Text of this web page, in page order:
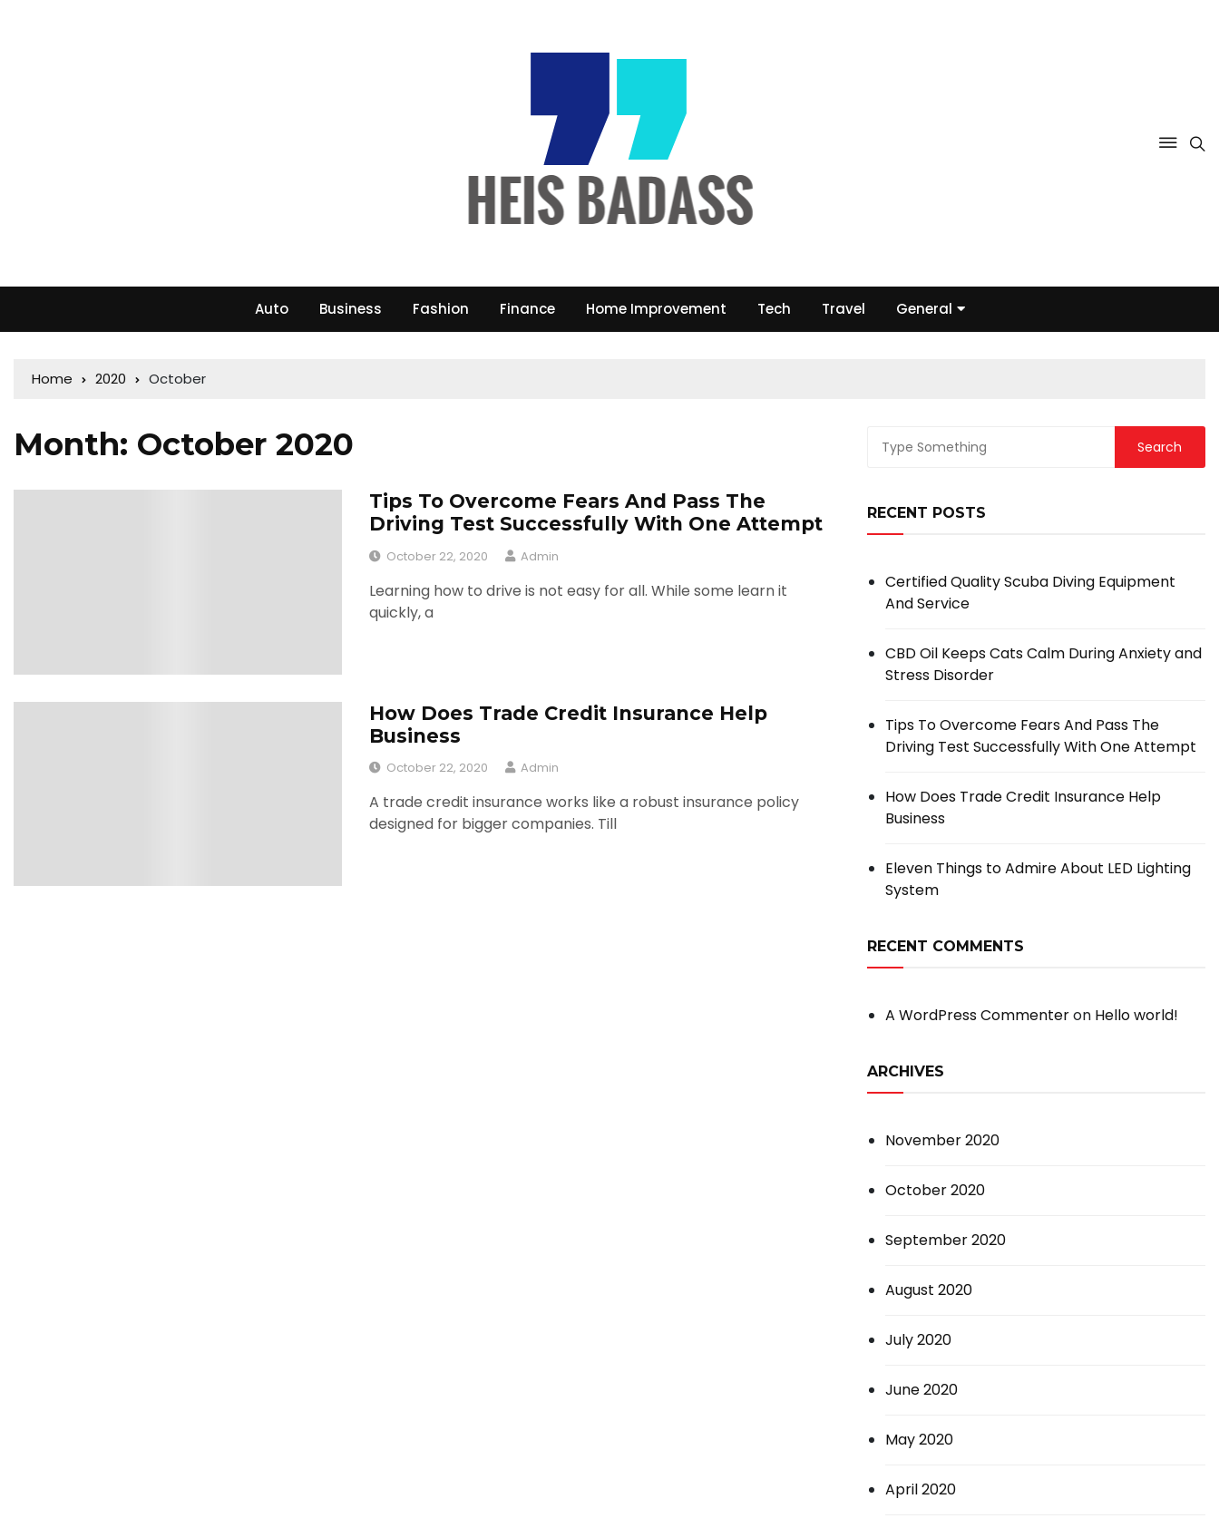
Auto Business Fashion Finance Home Improvement Tech Travel General
Home 2020 October
Month: October 2020
Tips To Overcome Fears And Pass The
Driving Test Successfully With One Attempt
October 22, 2020 Admin
Learning how to drive is not easy for all. While some learn it
quickly, a
How Does Trade Credit Insurance Help
Business
October 22, 2020 Admin
A trade credit insurance works like a robust insurance policy
designed for bigger companies. Till
RECENT POSTS
Certified Quality Scuba Diving Equipment
And Service
CBD Oil Keeps Cats Calm During Anxiety and
Stress Disorder
Tips To Overcome Fears And Pass The
Driving Test Successfully With One Attempt
How Does Trade Credit Insurance Help
Business
Eleven Things to Admire About LED Lighting
System
RECENT COMMENTS
A WordPress Commenteron Hello world!
ARCHIVES
November 2020
October 2020
September 2020
August 2020
July 2020
June 2020
May 2020
April 2020